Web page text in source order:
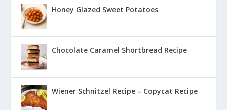
Honey Glazed Sweet Potatoes
Chocolate Caramel Shortbread Recipe
Wiener Schnitzel Recipe – Copycat Recipe